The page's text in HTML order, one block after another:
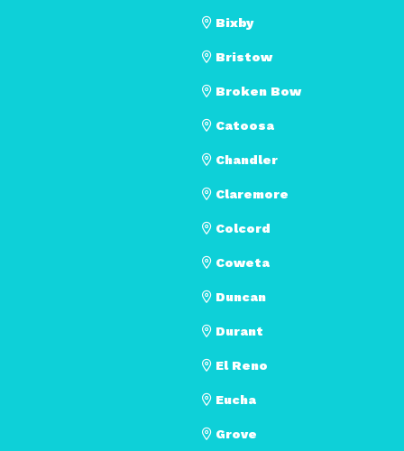
Bixby
Bristow
Broken Bow
Catoosa
Chandler
Claremore
Colcord
Coweta
Duncan
Durant
El Reno
Eucha
Grove